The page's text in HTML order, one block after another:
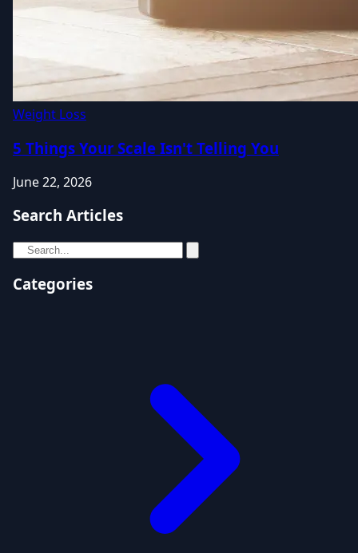
Weight Loss
5 Things Your Scale Isn't Telling You
June 22, 2026
Search Articles
Categories